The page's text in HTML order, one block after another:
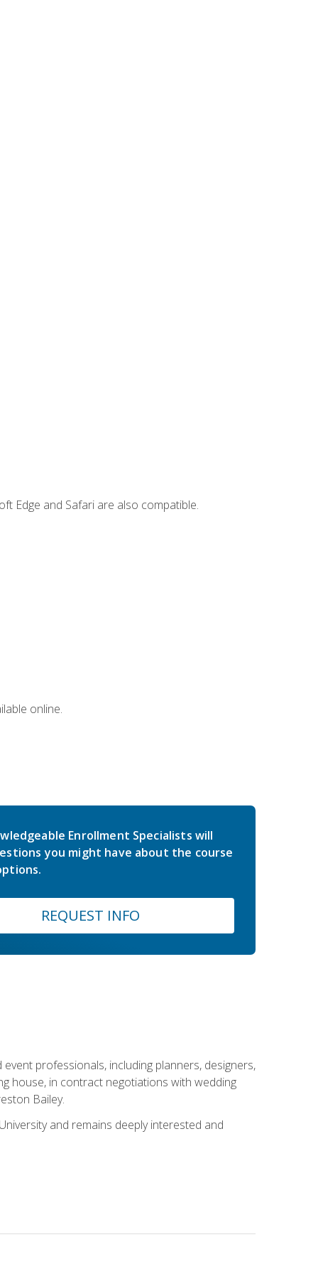
Edge and Safari are also compatible.
online.
Enrollment Specialists will
you might have about the course
REQUEST INFO
professionals, including planners, designers,
house, in contract negotiations with wedding
Bailey.
and remains deeply interested and